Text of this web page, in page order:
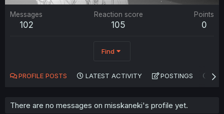
Messages
102
Reaction score
105
Points
0
Find
PROFILE POSTS LATEST ACTIVITY POSTINGS
There are no messages on misskaneki's profile yet.